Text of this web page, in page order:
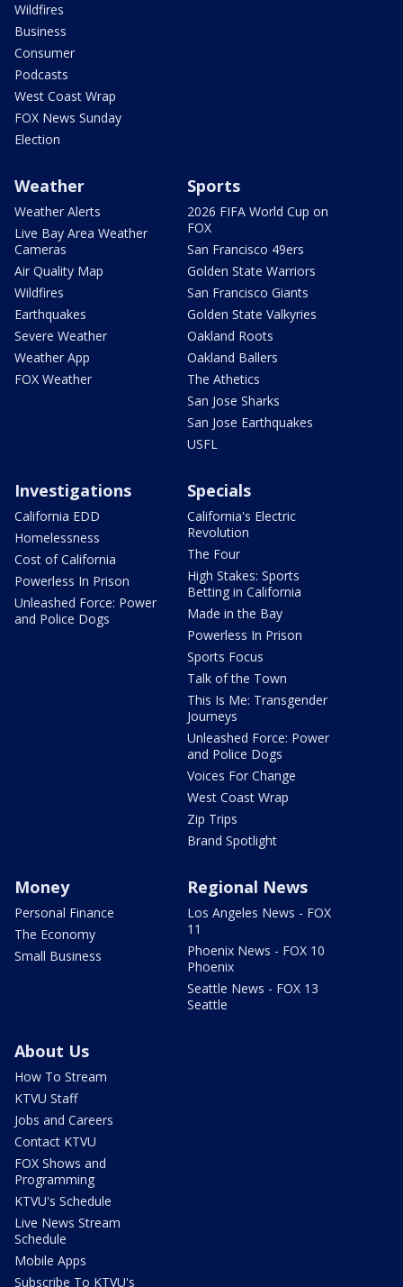
Wildfires
Business
Consumer
Podcasts
West Coast Wrap
FOX News Sunday
Election
Weather
Weather Alerts
Live Bay Area Weather
Cameras
Air Quality Map
Wildfires
Earthquakes
Severe Weather
Weather App
FOX Weather
Sports
2026 FIFA World Cup on
FOX
San Francisco 49ers
Golden State Warriors
San Francisco Giants
Golden State Valkyries
Oakland Roots
Oakland Ballers
The Athetics
San Jose Sharks
San Jose Earthquakes
USFL
Investigations
California EDD
Homelessness
Cost of California
Powerless In Prison
Unleashed Force: Power
and Police Dogs
Specials
California's Electric
Revolution
The Four
High Stakes: Sports
Betting in California
Made in the Bay
Powerless In Prison
Sports Focus
Talk of the Town
This Is Me: Transgender
Journeys
Unleashed Force: Power
and Police Dogs
Voices For Change
West Coast Wrap
Zip Trips
Brand Spotlight
Money
Personal Finance
The Economy
Small Business
Regional News
Los Angeles News - FOX
11
Phoenix News - FOX 10
Phoenix
Seattle News - FOX 13
Seattle
About Us
How To Stream
KTVU Staff
Jobs and Careers
Contact KTVU
FOX Shows and
Programming
KTVU's Schedule
Live News Stream
Schedule
Mobile Apps
Subscribe To KTVU's